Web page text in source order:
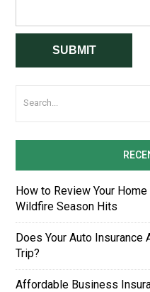
How to Review Your
Wildfire Season Hits
Does Your Auto Insurance
Trip?
Affordable Business